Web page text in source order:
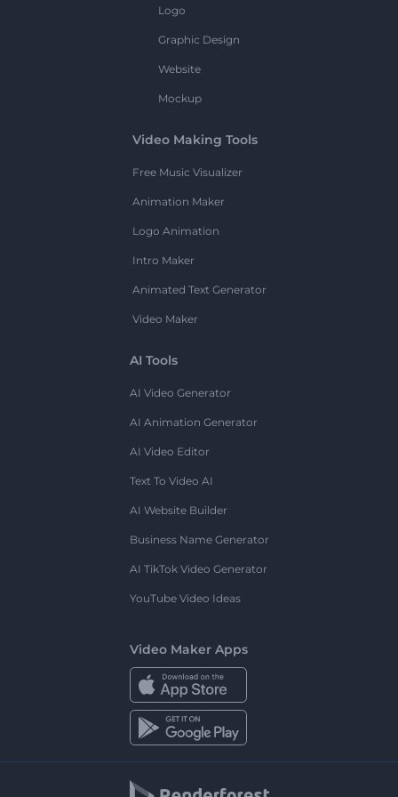
Logo
Graphic Design
Website
Mockup
Video Making Tools
Free Music Visualizer
Animation Maker
Logo Animation
Intro Maker
Animated Text Generator
Video Maker
AI Tools
AI Video Generator
AI Animation Generator
AI Video Editor
Text To Video AI
AI Website Builder
Business Name Generator
AI TikTok Video Generator
YouTube Video Ideas
Video Maker Apps